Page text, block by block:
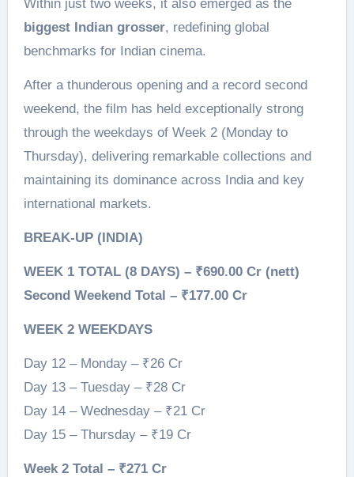
Within just two weeks, it also emerged as the
biggest Indian grosser, redefining global
benchmarks for Indian cinema.
After a thunderous opening and a record second
weekend, the film has held exceptionally strong
through the weekdays of Week 2 (Monday to
Thursday), delivering remarkable collections and
maintaining its dominance across India and key
international markets.
BREAK-UP (INDIA)
WEEK 1 TOTAL (8 DAYS) – ₹690.00 Cr (nett)
Second Weekend Total – ₹177.00 Cr
WEEK 2 WEEKDAYS
Day 12 – Monday – ₹26 Cr
Day 13 – Tuesday – ₹28 Cr
Day 14 – Wednesday – ₹21 Cr
Day 15 – Thursday – ₹19 Cr
Week 2 Total – ₹271 Cr